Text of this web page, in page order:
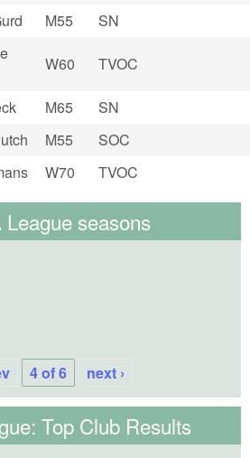
M55 SN
W60 TVOC
M65
SN
M55
SOC
W70 TVOC
League seasons
4 of 6 next ›
Top Club Results